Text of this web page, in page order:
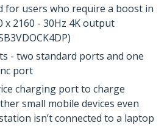
for users who require a boost in
x 2160 - 30Hz 4K output
- two standard ports and one
port
charging port to charge
small mobile devices even
isn’t connected to a laptop